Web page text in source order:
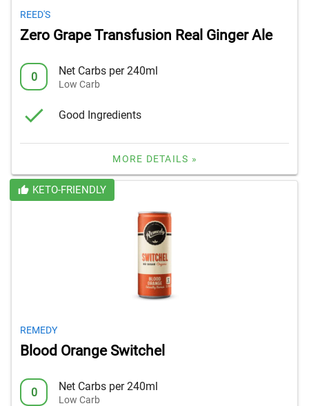
REED'S
Zero Grape Transfusion Real Ginger Ale
0 Net Carbs per 240ml
Low Carb
Good Ingredients
MORE DETAILS »
KETO-FRIENDLY
REMEDY
Blood Orange Switchel
0 Net Carbs per 240ml
Low Carb